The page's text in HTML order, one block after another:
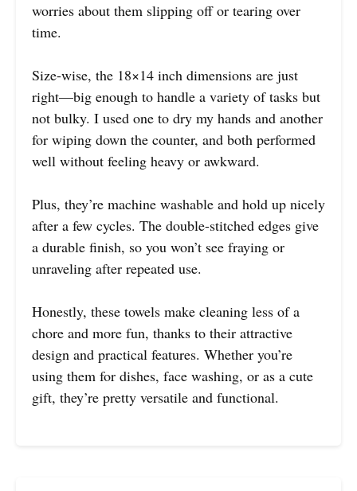
worries about them slipping off or tearing over
time.
Size-wise, the 18×14 inch dimensions are just
right—big enough to handle a variety of tasks but
not bulky. I used one to dry my hands and another
for wiping down the counter, and both performed
well without feeling heavy or awkward.
Plus, they’re machine washable and hold up nicely
after a few cycles. The double-stitched edges give
a durable finish, so you won’t see fraying or
unraveling after repeated use.
Honestly, these towels make cleaning less of a
chore and more fun, thanks to their attractive
design and practical features. Whether you’re
using them for dishes, face washing, or as a cute
gift, they’re pretty versatile and functional.